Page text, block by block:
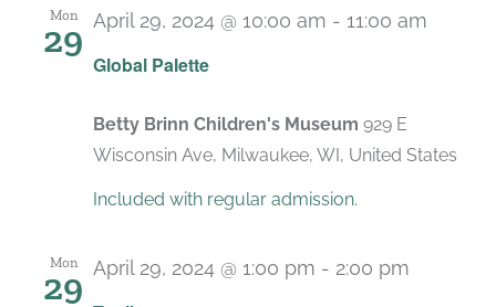
Mon
29
Global Palette
April 29, 2024 @ 10:00 am - 11:00 am
Betty Brinn Children's Museum 929 E
Wisconsin Ave, Milwaukee, WI, United States
Included with regular admission.
Mon
29 April 29, 2024 @ 1:00 pm - 2:00 pm